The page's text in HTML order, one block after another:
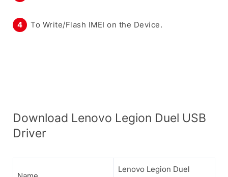
To Write/Flash IMEI on the Device.
Download Lenovo Legion Duel USB
Driver
Lenovo Legion Duel